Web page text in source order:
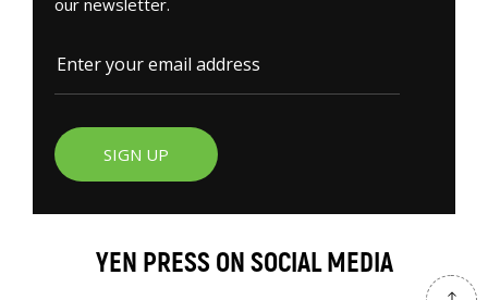
SIGN UP
YEN PRESS ON SOCIAL MEDIA